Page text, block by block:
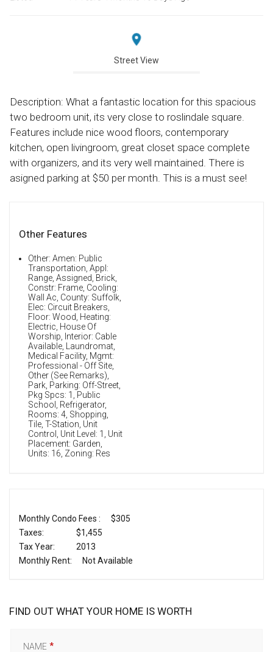
Street View
Description: What a fantastic location for this spacious
two bedroom unit, its very close to roslindale square.
Features include nice wood floors, contemporary
kitchen, open livingroom, great closet space complete
with organizers, and its very well maintained. There is
asigned parking at $50 per month. This is a must see!
Other Features
Other: Amen: Public
Transportation, Appl:
Range, Assigned, Brick,
Constr: Frame, Cooling:
Wall Ac, County: Suffolk,
Elec: Circuit Breakers,
Floor: Wood, Heating:
Electric, House Of
Worship, Interior: Cable
Available, Laundromat,
Medical Facility, Mgmt:
Professional - Off Site,
Other (See Remarks),
Park, Parking: Off-Street,
Pkg Spcs: 1, Public
School, Refrigerator,
Rooms: 4, Shopping,
Tile, T-Station, Unit
Control, Unit Level: 1, Unit
Placement: Garden,
Units: 16, Zoning: Res
Monthly Condo Fees :
$305
Taxes:
$1,455
Tax Year:
2013
Monthly Rent:
Not Available
FIND OUT WHAT YOUR HOME IS WORTH
NAME